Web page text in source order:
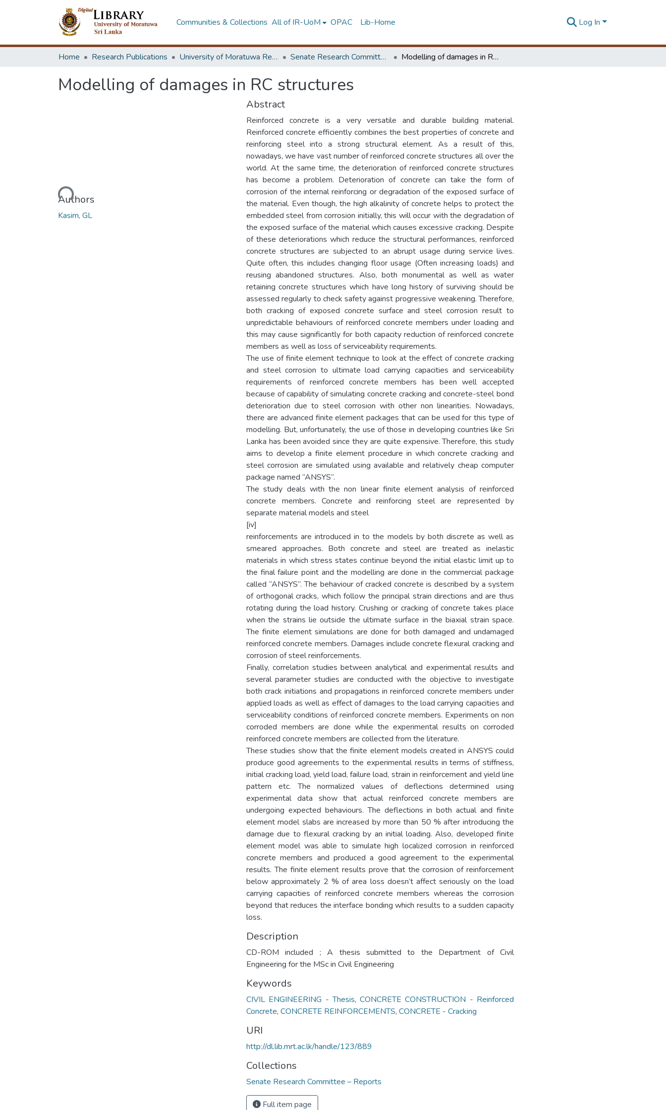
Communities & Collections All of IR-UoM OPAC Lib-Home Log In
Home Research Publications University of Moratuwa Research – Reports Senate Research Committee – Reports Modelling of damages in RC structures
Modelling of damages in RC structures
Loading...
Authors
Kasim, GL
Abstract
Reinforced concrete is a very versatile and durable building material.
Reinforced concrete efficiently combines the best properties of concrete and
reinforcing steel into a strong structural element. As a result of this,
nowadays, we have vast number of reinforced concrete structures all over the
world. At the same time, the deterioration of reinforced concrete structures
has become a problem. Deterioration of concrete can take the form of
corrosion of the internal reinforcing or degradation of the exposed surface of
the material. Even though, the high alkalinity of concrete helps to protect the
embedded steel from corrosion initially, this will occur with the degradation of
the exposed surface of the material which causes excessive cracking. Despite
of these deteriorations which reduce the structural performances, reinforced
concrete structures are subjected to an abrupt usage during service lives.
Quite often, this includes changing floor usage (Often increasing loads) and
reusing abandoned structures. Also, both monumental as well as water
retaining concrete structures which have long history of surviving should be
assessed regularly to check safety against progressive weakening. Therefore,
both cracking of exposed concrete surface and steel corrosion result to
unpredictable behaviours of reinforced concrete members under loading and
this may cause significantly for both capacity reduction of reinforced concrete
members as well as loss of serviceability requirements.
The use of finite element technique to look at the effect of concrete cracking
and steel corrosion to ultimate load carrying capacities and serviceability
requirements of reinforced concrete members has been well accepted
because of capability of simulating concrete cracking and concrete-steel bond
deterioration due to steel corrosion with other non linearities. Nowadays,
there are advanced finite element packages that can be used for this type of
modelling. But, unfortunately, the use of those in developing countries like Sri
Lanka has been avoided since they are quite expensive. Therefore, this study
aims to develop a finite element procedure in which concrete cracking and
steel corrosion are simulated using available and relatively cheap computer
package named “ANSYS”.
The study deals with the non linear finite element analysis of reinforced
concrete members. Concrete and reinforcing steel are represented by
separate material models and steel
[iv]
reinforcements are introduced in to the models by both discrete as well as
smeared approaches. Both concrete and steel are treated as inelastic
materials in which stress states continue beyond the initial elastic limit up to
the final failure point and the modelling are done in the commercial package
called “ANSYS”. The behaviour of cracked concrete is described by a system
of orthogonal cracks, which follow the principal strain directions and are thus
rotating during the load history. Crushing or cracking of concrete takes place
when the strains lie outside the ultimate surface in the biaxial strain space.
The finite element simulations are done for both damaged and undamaged
reinforced concrete members. Damages include concrete flexural cracking and
corrosion of steel reinforcements.
Finally, correlation studies between analytical and experimental results and
several parameter studies are conducted with the objective to investigate
both crack initiations and propagations in reinforced concrete members under
applied loads as well as effect of damages to the load carrying capacities and
serviceability conditions of reinforced concrete members. Experiments on non
corroded members are done while the experimental results on corroded
reinforced concrete members are collected from the literature.
These studies show that the finite element models created in ANSYS could
produce good agreements to the experimental results in terms of stiffness,
initial cracking load, yield load, failure load, strain in reinforcement and yield line
pattern etc. The normalized values of deflections determined using
experimental data show that actual reinforced concrete members are
undergoing expected behaviours. The deflections in both actual and finite
element model slabs are increased by more than 50 % after introducing the
damage due to flexural cracking by an initial loading. Also, developed finite
element model was able to simulate high localized corrosion in reinforced
concrete members and produced a good agreement to the experimental
results. The finite element results prove that the corrosion of reinforcement
below approximately 2 % of area loss doesn’t affect seriously on the load
carrying capacities of reinforced concrete members whereas the corrosion
beyond that reduces the interface bonding which results to a sudden capacity
loss.
Description
CD-ROM included ; A thesis submitted to the Department of Civil
Engineering for the MSc in Civil Engineering
Keywords
CIVIL ENGINEERING - Thesis,CONCRETE CONSTRUCTION - Reinforced
Concrete, CONCRETE REINFORCEMENTS, CONCRETE - Cracking
URI
http://dl.lib.mrt.ac.lk/handle/123/889
Collections
Senate Research Committee – Reports
Full item page